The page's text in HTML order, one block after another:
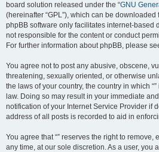
board solution released under the “GNU
(hereinafter “GPL”), which can be downloaded
phpBB software only facilitates internet-based
not responsible for the content or conduct
For further information about phpBB, please
You agree not to post any abusive, obscene,
threatening, sexually oriented, or otherwise
the laws of your country, the country in which
law. Doing so may result in your immediate
notification of your Internet Service Provider if
address of all posts is recorded to aid in
You agree that “” reserves the right to remove,
any time, at our sole discretion. As a user, you